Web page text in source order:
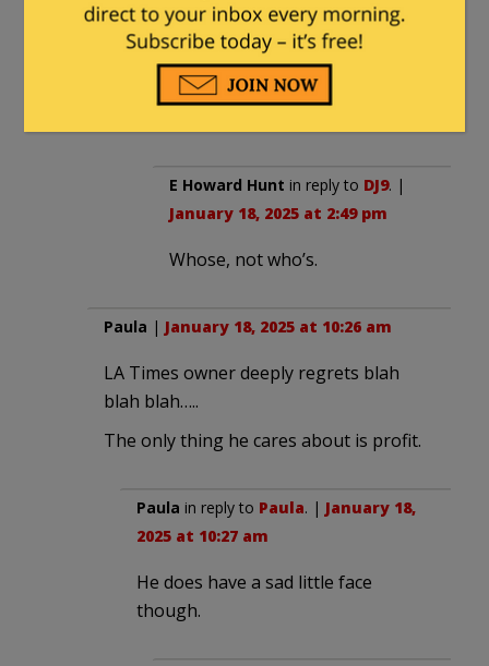
debated. Only people and groups
who’s ideas/policies cannot survive
based on merit support limitations
E Howard Hunt in reply to DJ9. |
January 18, 2025 at 2:49 pm
Whose, not who’s.
Paula | January 18, 2025 at 10:26 am
LA Times owner deeply regrets blah
blah blah…..
The only thing he cares about is profit.
Paula in reply to Paula. | January 18,
2025 at 10:27 am
He does have a sad little face
though.